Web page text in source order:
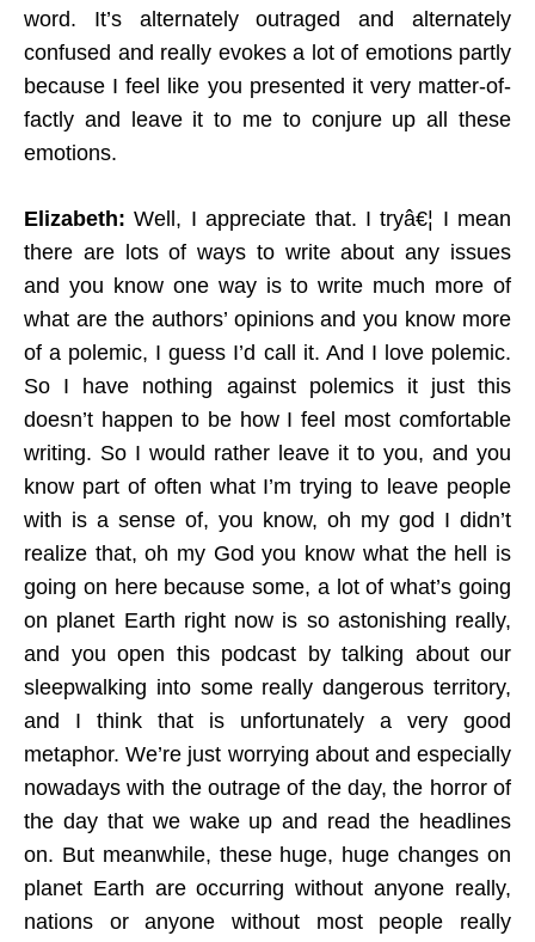
word. It’s alternately outraged and alternately
confused and really evokes a lot of emotions partly
because I feel like you presented it very matter-of-
factly and leave it to me to conjure up all these
emotions.
Elizabeth: Well, I appreciate that. I tryâ€¦ I mean
there are lots of ways to write about any issues
and you know one way is to write much more of
what are the authors’ opinions and you know more
of a polemic, I guess I’d call it. And I love polemic.
So I have nothing against polemics it just this
doesn’t happen to be how I feel most comfortable
writing. So I would rather leave it to you, and you
know part of often what I’m trying to leave people
with is a sense of, you know, oh my god I didn’t
realize that, oh my God you know what the hell is
going on here because some, a lot of what’s going
on planet Earth right now is so astonishing really,
and you open this podcast by talking about our
sleepwalking into some really dangerous territory,
and I think that is unfortunately a very good
metaphor. We’re just worrying about and especially
nowadays with the outrage of the day, the horror of
the day that we wake up and read the headlines
on. But meanwhile, these huge, huge changes on
planet Earth are occurring without anyone really,
nations or anyone without most people really